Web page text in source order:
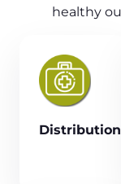
healthy
Distribution